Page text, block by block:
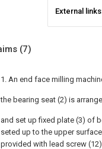
External links
(7)
1. An end face milling
the bearing seat (2) is
and set up fixed plate (3) of
seted up to the upper
provided with lead screw